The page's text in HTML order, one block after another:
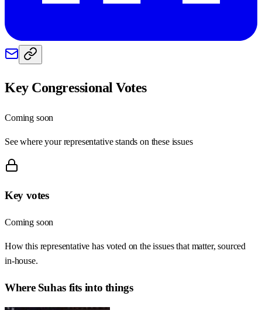
Key Congressional Votes
Coming soon
See where your representative stands on these issues
Key votes
Coming soon
How this representative has voted on the issues that matter, sourced
in-house.
Where Suhasfits into things